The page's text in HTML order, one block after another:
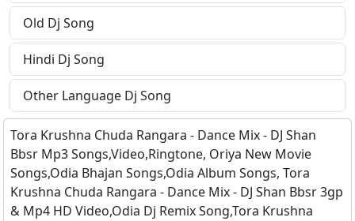
Old Dj Song
Hindi Dj Song
Other Language Dj Song
Tora Krushna Chuda Rangara - Dance Mix - DJ Shan
Bbsr Mp3 Songs,Video,Ringtone, Oriya New Movie
Songs,Odia Bhajan Songs,Odia Album Songs, Tora
Krushna Chuda Rangara - Dance Mix - DJ Shan Bbsr 3gp
& Mp4 HD Video,Odia Dj Remix Song,Tora Krushna